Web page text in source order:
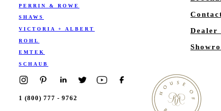
PERRIN & ROWE
SHAWS
VICTORIA + ALBERT
ROHL
EMTEK
SCHAUB
Dealer
1 (800) 777 - 9762